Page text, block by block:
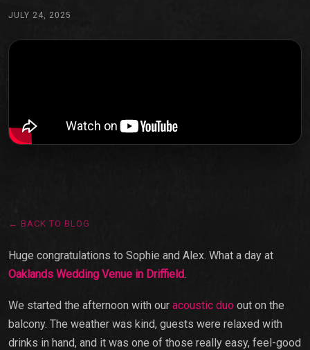
JULY 24, 2025
← BACK TO BLOG
Huge congratulations to Sophie and Alex. What a day at
Oaklands Wedding Venue in Driffield.
We started the afternoon with our acoustic duo out on the
balcony. The weather was kind, guests were relaxed with
drinks in hand, and it was one of those really easy, feel-good